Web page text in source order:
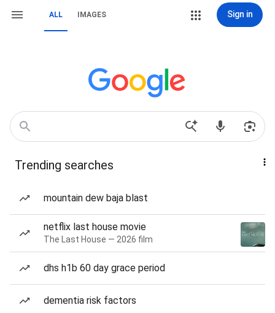
ALL IMAGES Sign in
Trending searches
mountain dew baja blast
netflix last house movie
The Last House — 2026 film
dhs h1b 60 day grace period
dementia risk factors